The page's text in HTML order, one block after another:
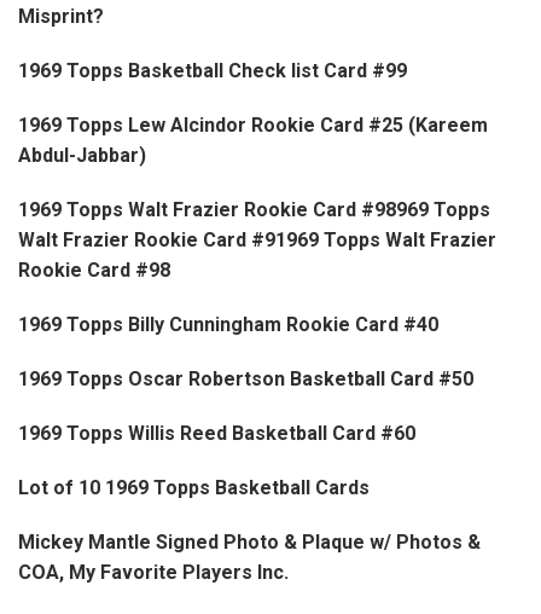
Misprint?
1969 Topps Basketball Check list Card #99
1969 Topps Lew Alcindor Rookie Card #25 (Kareem
Abdul-Jabbar)
1969 Topps Walt Frazier Rookie Card #98969 Topps
Walt Frazier Rookie Card #91969 Topps Walt Frazier
Rookie Card #98
1969 Topps Billy Cunningham Rookie Card #40
1969 Topps Oscar Robertson Basketball Card #50
1969 Topps Willis Reed Basketball Card #60
Lot of 10 1969 Topps Basketball Cards
Mickey Mantle Signed Photo & Plaque w/ Photos &
COA, My Favorite Players Inc.